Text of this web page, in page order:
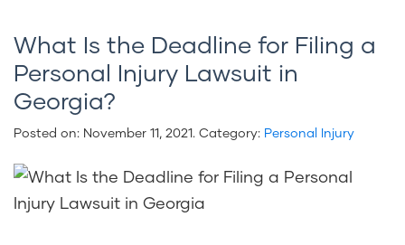
What Is the Deadline for Filing a
Personal Injury Lawsuit in
Georgia?
Posted on: November 11, 2021. Category: Personal Injury